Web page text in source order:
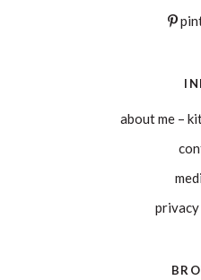
about me –
privacy